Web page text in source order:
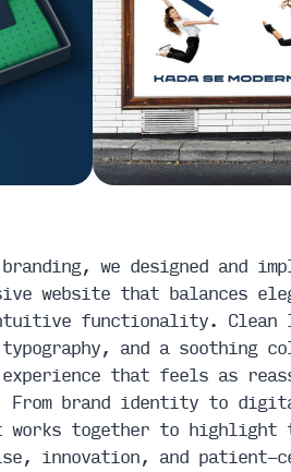
branding, we designed and
website that balances
functionality. Clean
typography, and a soothing
that feels as
brand identity to
works together to highlight
innovation, and patient-